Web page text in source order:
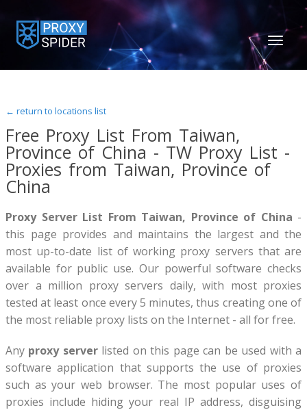
← return to locations list
Free Proxy List From Taiwan,
Province of China - TW Proxy List -
Proxies from Taiwan, Province of
China
Proxy Server List From Taiwan, Province of China -
this page provides and maintains the largest and the
most up-to-date list of working proxy servers that are
available for public use. Our powerful software checks
over a million proxy servers daily, with most proxies
tested at least once every 5 minutes, thus creating one of
the most reliable proxy lists on the Internet - all for free.
Any proxy serverlisted on this page can be used with a
software application that supports the use of proxies
such as your web browser. The most popular uses of
proxies include hiding your real IP address, disguising